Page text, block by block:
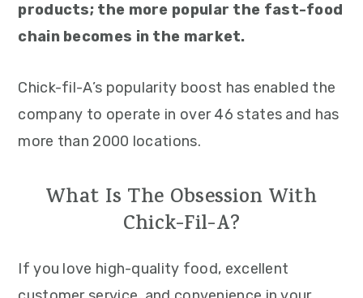
products; the more popular the fast-food
chain becomes in the market.
Chick-fil-A’s popularity boost has enabled the
company to operate in over 46 states and has
more than 2000 locations.
What Is The Obsession With
Chick-Fil-A?
If you love high-quality food, excellent